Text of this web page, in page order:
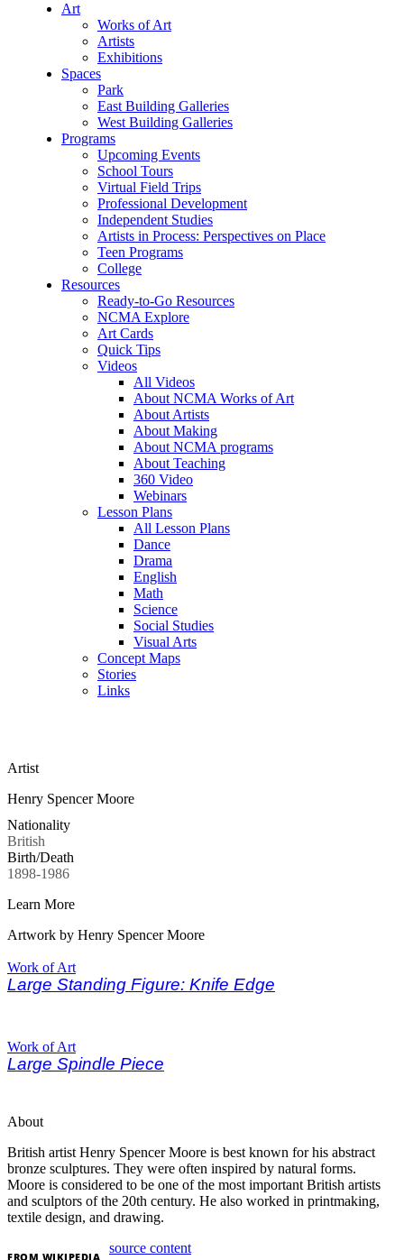
Art
Works of Art
Artists
Exhibitions
Spaces
Park
East Building Galleries
West Building Galleries
Programs
Upcoming Events
School Tours
Virtual Field Trips
Professional Development
Independent Studies
Artists in Process: Perspectives on Place
Teen Programs
College
Resources
Ready-to-Go Resources
NCMA Explore
Art Cards
Quick Tips
Videos
All Videos
About NCMA Works of Art
About Artists
About Making
About NCMA programs
About Teaching
360 Video
Webinars
Lesson Plans
All Lesson Plans
Dance
Drama
English
Math
Science
Social Studies
Visual Arts
Concept Maps
Stories
Links
Artist
Henry Spencer Moore
Nationality
British
Birth/Death
1898-1986
Learn More
Artwork by Henry Spencer Moore
Work of Art
Large Standing Figure: Knife Edge
Work of Art
Large Spindle Piece
About
British artist Henry Spencer Moore is best known for his abstract
bronze sculptures. They were often inspired by natural forms.
Moore is considered to be one of the most important British artists
and sculptors of the 20th century. He also worked in printmaking,
textile design, and drawing.
FROM WIKIPEDIA
source content